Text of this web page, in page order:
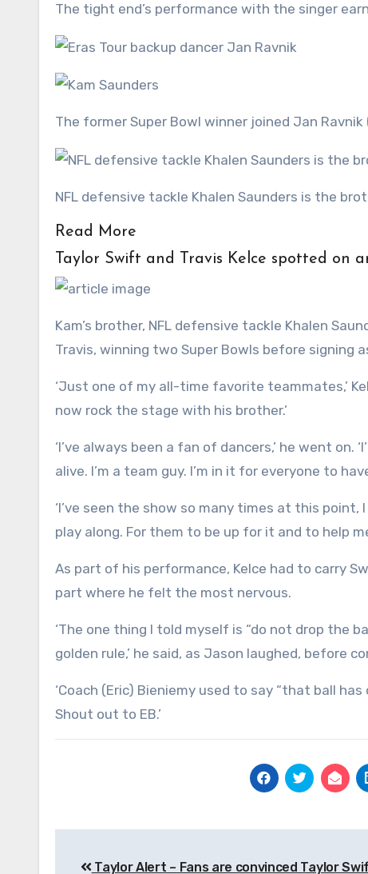
The tight end’s performance with the singer
The former Super Bowl winner joined Jan
NFL defensive tackle Khalen Saunders is the
Read More
Taylor Swift and Travis Kelce spotted on
Kam’s brother, NFL defensive tackle Khalen
Travis, winning two Super Bowls before signing
‘Just one of my all-time favorite teammates,’
now rock the stage with his brother.’
‘I’ve always been a fan of dancers,’ he went
alive. I’m a team guy. I’m in it for everyone to
‘I’ve seen the show so many times at this
play along. For them to be up for it and to help
As part of his performance, Kelce had to carry
part where he felt the most nervous.
‘The one thing I told myself is “do not drop the
golden rule,’ he said, as Jason laughed, before
‘Coach (Eric) Bieniemy used to say “that ball
Shout out to EB.’
Taylor Alert – Fans are convinced Taylor